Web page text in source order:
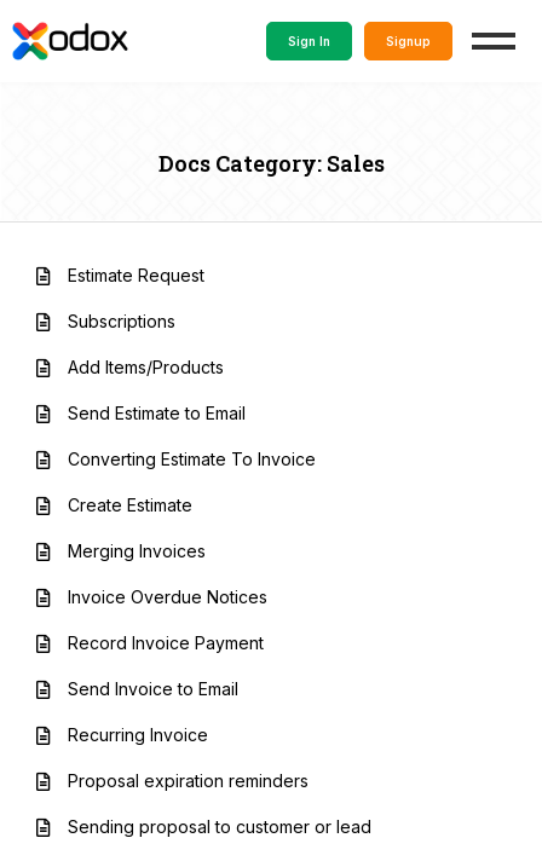
Sign In Signup
Docs Category: Sales
Estimate Request
Subscriptions
Add Items/Products
Send Estimate to Email
Converting Estimate To Invoice
Create Estimate
Merging Invoices
Invoice Overdue Notices
Record Invoice Payment
Send Invoice to Email
Recurring Invoice
Proposal expiration reminders
Sending proposal to customer or lead